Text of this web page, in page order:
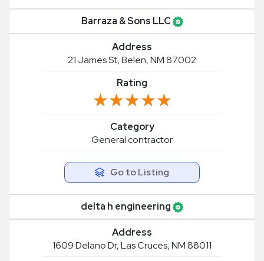
Barraza & Sons LLC
Address
21 James St, Belen, NM 87002
Rating
★★★★★
★★★★★
Category
General contractor
Go to Listing
delta h engineering
Address
1609 Delano Dr, Las Cruces, NM 88011